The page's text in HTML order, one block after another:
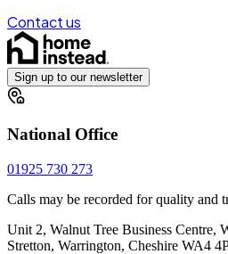
Contact us
Sign up to our newsletter
National Office
01925 730 273
Calls may be recorded for quality and
Unit 2, Walnut Tree Business Centre,
Stretton, Warrington, Cheshire WA4